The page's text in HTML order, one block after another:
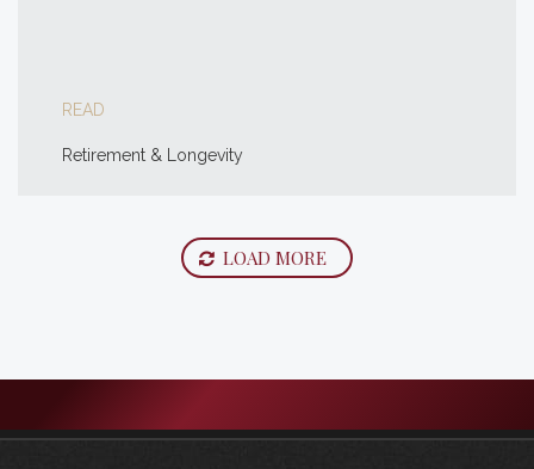
READ
Retirement & Longevity
LOAD MORE